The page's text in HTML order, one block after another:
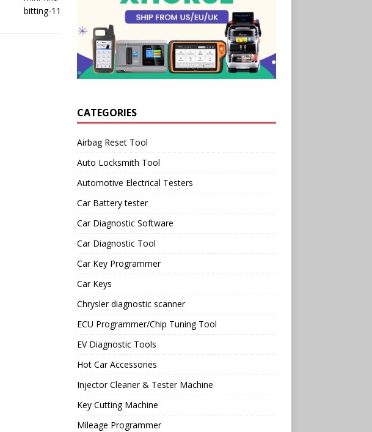
CATEGORIES
Airbag Reset Tool
Auto Locksmith Tool
Automotive Electrical Testers
Car Battery tester
Car Diagnostic Software
Car Diagnostic Tool
Car Key Programmer
Car Keys
Chrysler diagnostic scanner
ECU Programmer/Chip Tuning Tool
EV Diagnostic Tools
Hot Car Accessories
Injector Cleaner & Tester Machine
Key Cutting Machine
Mileage Programmer